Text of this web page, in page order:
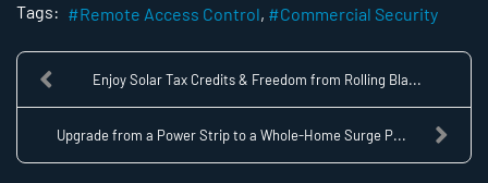
Tags: Remote Access Control Commercial Security
Enjoy Solar Tax Credits & Freedom from Rolling Bla...
Upgrade from a Power Strip to a Whole-Home Surge P...